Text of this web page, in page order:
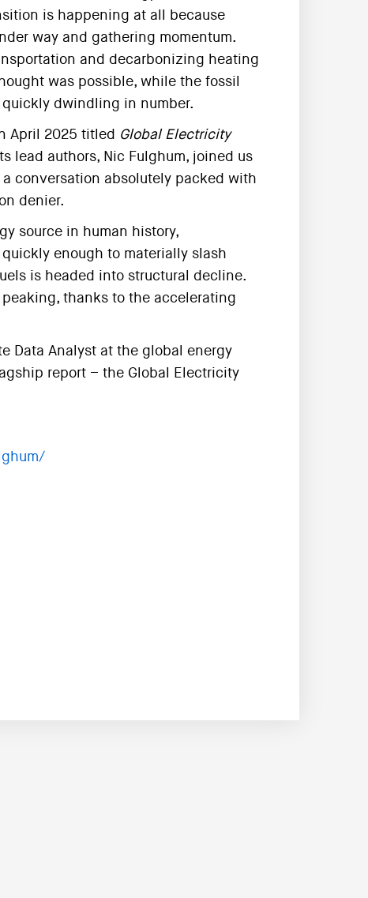
is happening at all because
way and gathering momentum.
and decarbonizing heating
was possible, while the fossil
dwindling in number.
April 2025 titled Global Electricity
lead authors, Nic Fulghum, joined us
conversation absolutely packed with
denier.
source in human history,
enough to materially slash
is headed into structural decline.
thanks to the accelerating
Data Analyst at the global energy
report – the Global Electricity